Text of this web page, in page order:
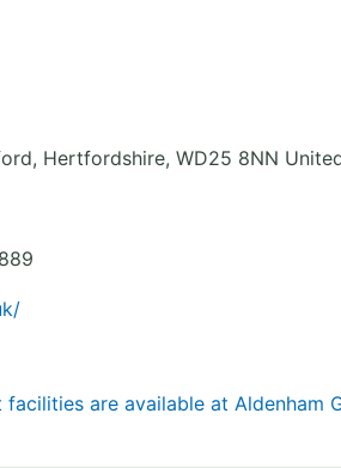
, Hertfordshire, WD25 8NN
facilities are available at Aldenham